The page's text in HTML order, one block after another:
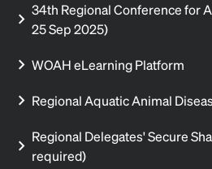
34th Regional Conference for
25 Sep 2025)
WOAH eLearning Platform
Regional Aquatic Animal
Regional Delegates' Secure
required)